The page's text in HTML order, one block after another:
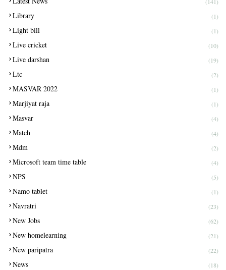
(141)
Library (1)
Light bill (1)
Live cricket (10)
Live darshan (19)
Ltc (2)
MASVAR 2022 (1)
Marjiyat raja (1)
Masvar (4)
Match (4)
Mdm (2)
Microsoft team time table (4)
NPS (5)
Namo tablet (1)
Navratri (23)
New Jobs (62)
New homelearning (21)
New paripatra (22)
News (18)